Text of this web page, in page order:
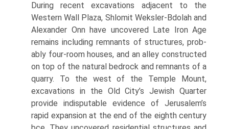
During recent excavations adjacent to the
Western Wall Plaza, Shlomit Weksler-Bdolah and
Alexander Onn have uncovered Late Iron Age
remains including remnants of structures, prob­
ably four-room houses, and an alley constructed
on top of the natural bedrock and remnants of a
quarry. To the west of the Temple Mount,
excavations in the Old City’s Jewish Quarter
provide indisputable evidence of Jerusalem’s
rapid expansion at the end of the eighth century